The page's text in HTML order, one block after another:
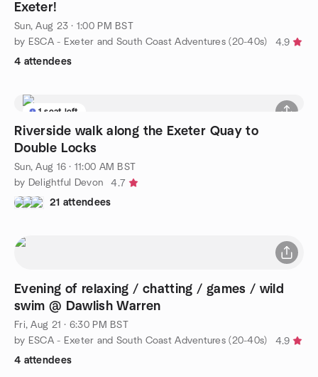
Exeter!
Sun, Aug 23 · 1:00 PM BST
by ESCA - Exeter and South Coast Adventures (20-40s)
4.9
4 attendees
1 seat left
Riverside walk along the Exeter Quay to
Double Locks
Sun, Aug 16 · 11:00 AM BST
by Delightful Devon
4.7
21 attendees
Evening of relaxing / chatting / games / wild
swim @ Dawlish Warren
Fri, Aug 21 · 6:30 PM BST
by ESCA - Exeter and South Coast Adventures (20-40s)
4.9
4 attendees